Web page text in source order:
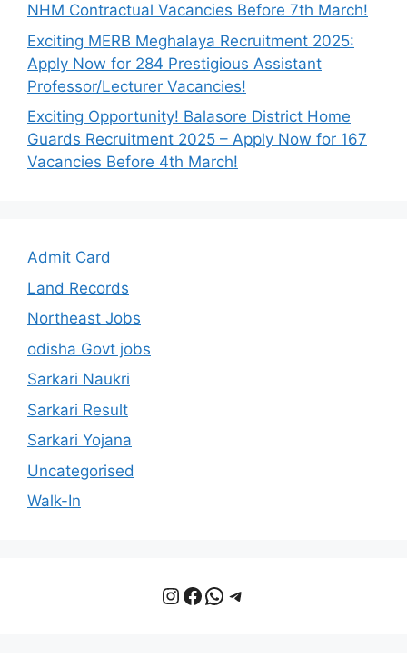
NHM Contractual Vacancies Before 7th March!
Exciting MERB Meghalaya Recruitment 2025:
Apply Now for 284 Prestigious Assistant
Professor/Lecturer Vacancies!
Exciting Opportunity! Balasore District Home
Guards Recruitment 2025 – Apply Now for 167
Vacancies Before 4th March!
Admit Card
Land Records
Northeast Jobs
odisha Govt jobs
Sarkari Naukri
Sarkari Result
Sarkari Yojana
Uncategorised
Walk-In
Instagram
Facebook
WhatsApp
Telegram